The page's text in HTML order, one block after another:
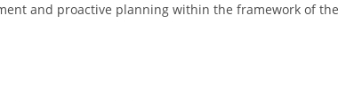
and proactive planning within the framework of the